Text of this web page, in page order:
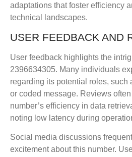
adaptations that foster efficiency
technical landscapes.
USER FEEDBACK AND
User feedback highlights the
2396634305. Many individuals
regarding its potential roles, such
or coded message. Reviews
number’s efficiency in data
noting low latency during
Social media discussions
excitement about this number.